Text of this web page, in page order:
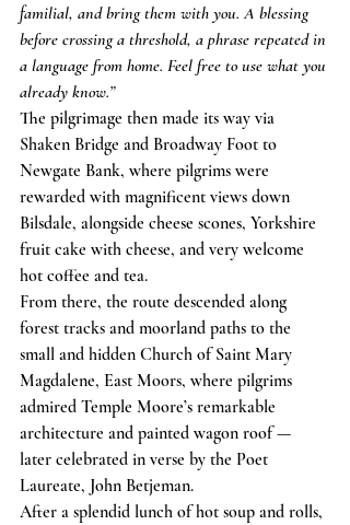
familial, and bring them with you. A blessing
before crossing a threshold, a phrase repeated in
a language from home. Feel free to use what you
already know.”
The pilgrimage then made its way via
Shaken Bridge and Broadway Foot to
Newgate Bank, where pilgrims were
rewarded with magnificent views down
Bilsdale, alongside cheese scones, Yorkshire
fruit cake with cheese, and very welcome
hot coffee and tea.
From there, the route descended along
forest tracks and moorland paths to the
small and hidden Church of Saint Mary
Magdalene, East Moors, where pilgrims
admired Temple Moore’s remarkable
architecture and painted wagon roof —
later celebrated in verse by the Poet
Laureate, John Betjeman.
After a splendid lunch of hot soup and rolls,